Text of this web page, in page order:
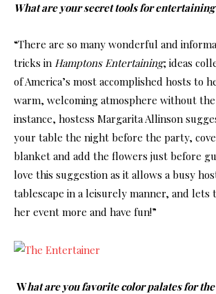
What are your secret tools for
“There are so many wonderful and
tricks in Hamptons Entertaining; ideas
of America’s most accomplished hosts to
warm, welcoming atmosphere without the
instance, hostess Margarita Allinson
your table the night before the party,
blanket and add the flowers just before
love this suggestion as it allows a busy
tablescape in a leisurely manner, and lets
her event more and have fun!”
What are you favorite color palates for the